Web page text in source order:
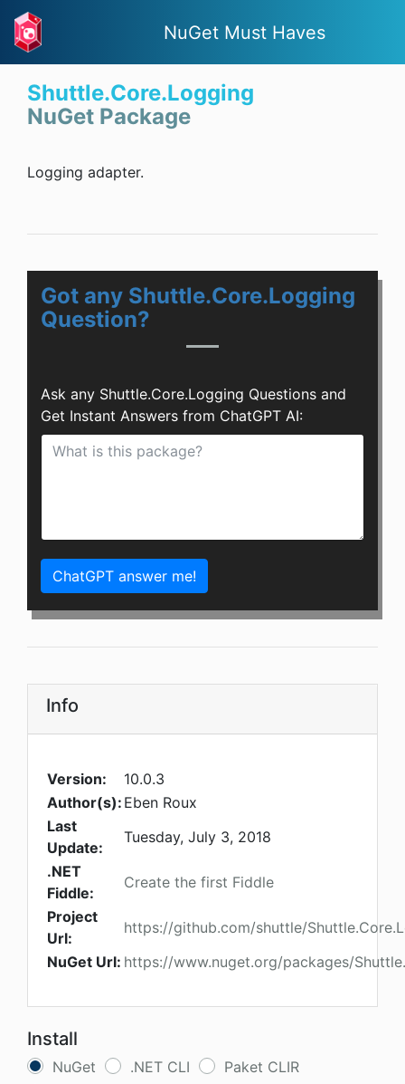
NuGet Must Haves
Shuttle.Core.Logging
NuGet Package
Logging adapter.
Got any Shuttle.Core.Logging
Question?
Ask any Shuttle.Core.Logging Questions and
Get Instant Answers from ChatGPT AI:
ChatGPT answer me!
Info
Version:
10.0.3
Author(s): Eben Roux
Last
Update:
Tuesday, July 3, 2018
.NET
Fiddle:
Create the first Fiddle
Project
Url:
https://github.com/shuttle/
NuGet Url: https://www.nuget.org/packages/
Install
NuGet .NET CLI
Paket CLIR